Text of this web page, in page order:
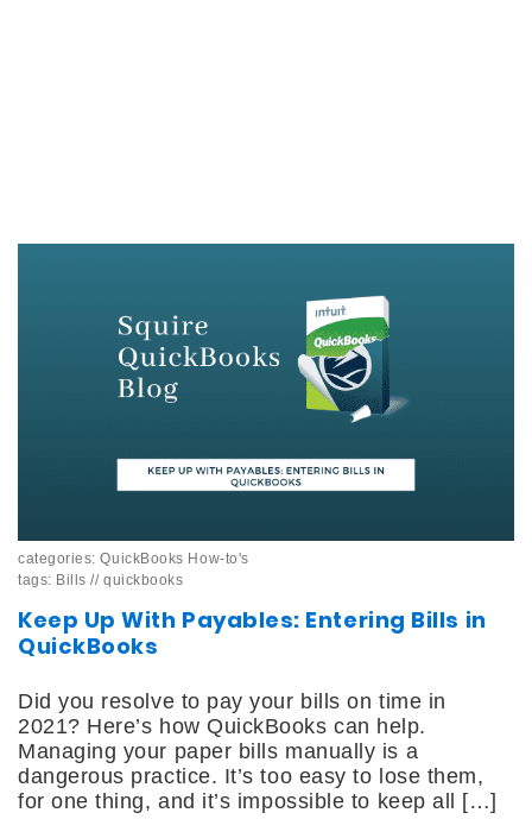
categories:QuickBooks How-to's
tags: Bills //quickbooks
Keep Up With Payables: Entering Bills in
QuickBooks
Did you resolve to pay your bills on time in
2021? Here’s how QuickBooks can help.
Managing your paper bills manually is a
dangerous practice. It’s too easy to lose them,
for one thing, and it’s impossible to keep all […]